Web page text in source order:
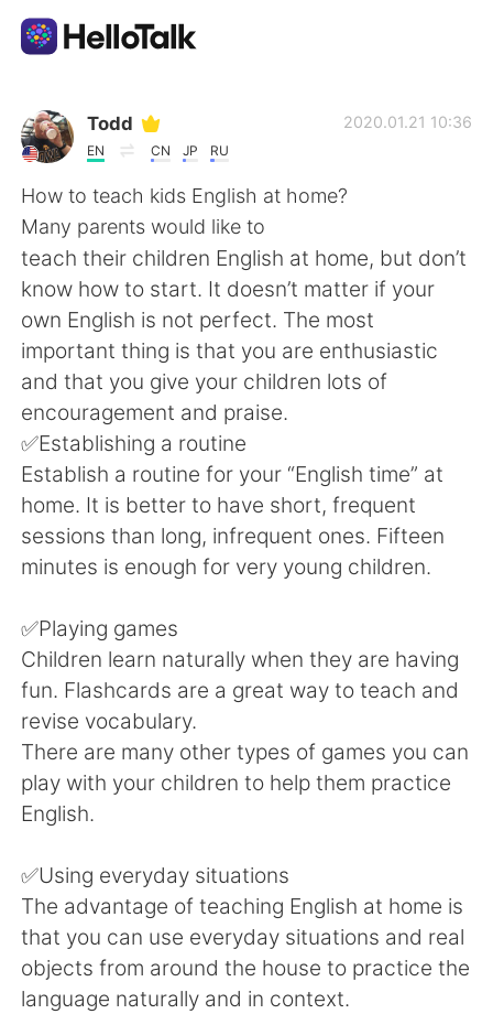
App di scambio linguistico
AI Grammar Checker
Italiano
English 简体中文
繁體中文 Español
العربية Français
Deutsch 日本語
한국어 Русский
Türkçe Tiếng Việt
Português
Todd
EN CN JP RU
2020.01.21 10:36
How to teach kids English at home?
Many parents would like to
teach their children English at home, but don’t
know how to start. It doesn’t matter if your
own English is not perfect. The most
important thing is that you are enthusiastic
and that you give your children lots of
encouragement and praise.
✅Establishing a routine
Establish a routine for your “English time” at
home. It is better to have short, frequent
sessions than long, infrequent ones. Fifteen
minutes is enough for very young children.
✅Playing games
Children learn naturally when they are having
fun. Flashcards are a great way to teach and
revise vocabulary.
There are many other types of games you can
play with your children to help them practice
English.
✅Using everyday situations
The advantage of teaching English at home is
that you can use everyday situations and real
objects from around the house to practice the
language naturally and in context.